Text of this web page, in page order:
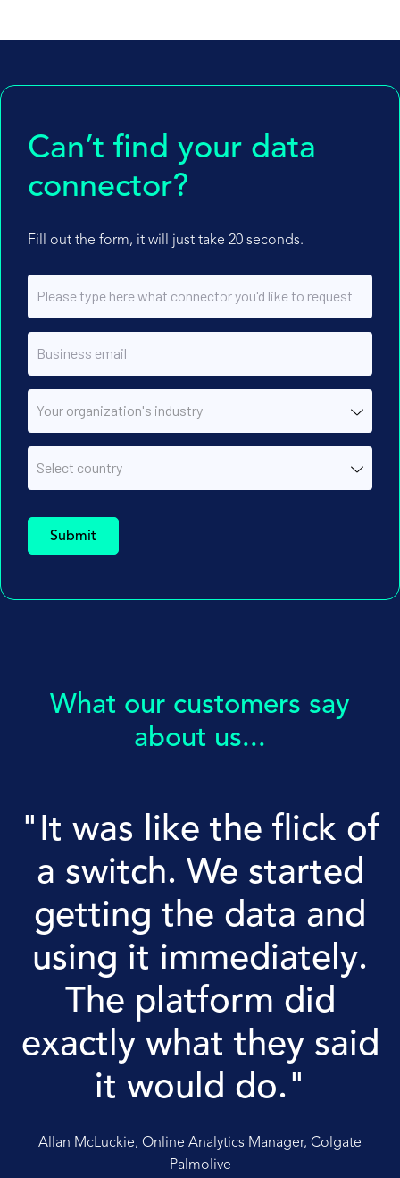
Can’t find your data
connector?
Fill out the form, it will just take 20 seconds.
What our customers say
about us...
"It was like the flick of
a switch. We started
getting the data and
using it immediately.
The platform did
exactly what they said
it would do."
Allan McLuckie, Online Analytics Manager, Colgate
Palmolive